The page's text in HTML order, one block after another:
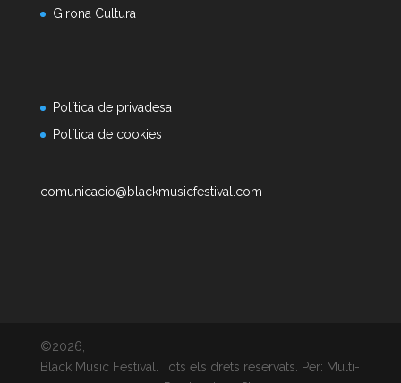
Girona Cultura
Política de privadesa
Política de cookies
comunicacio@blackmusicfestival.com
©2026,
Black Music Festival. Tots els drets reservats. Per: Multi-